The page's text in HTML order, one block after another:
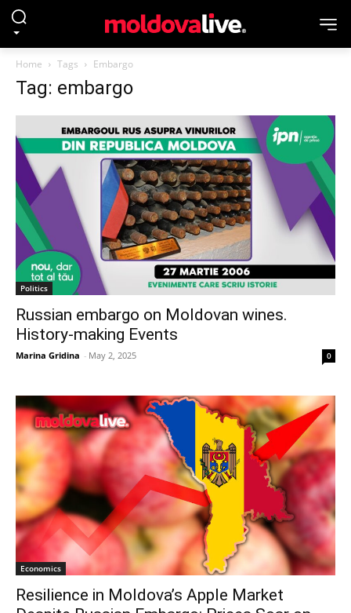
Home Tags Embargo
Tag: embargo
Politics
Russian embargo on Moldovan wines.
History-making Events
Marina Gridina - May 2, 2025 0
Economics
Resilience in Moldova’s Apple Market